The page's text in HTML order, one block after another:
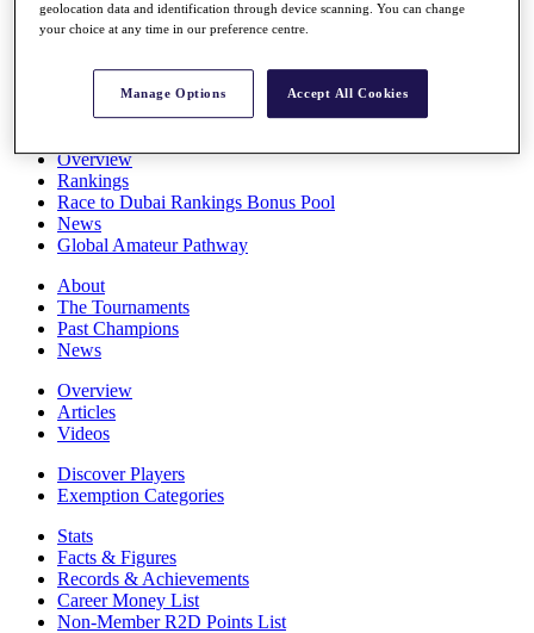
All You Need to Know
Overview
Rankings
Race to Dubai Rankings Bonus Pool
News
Global Amateur Pathway
About
The Tournaments
Past Champions
News
Overview
Articles
Videos
Discover Players
Exemption Categories
Stats
Facts & Figures
Records & Achievements
Career Money List
Non-Member R2D Points List
geolocation data and identification through device scanning. You can change
your choice at any time in our preference centre.
Manage Options Accept All Cookies